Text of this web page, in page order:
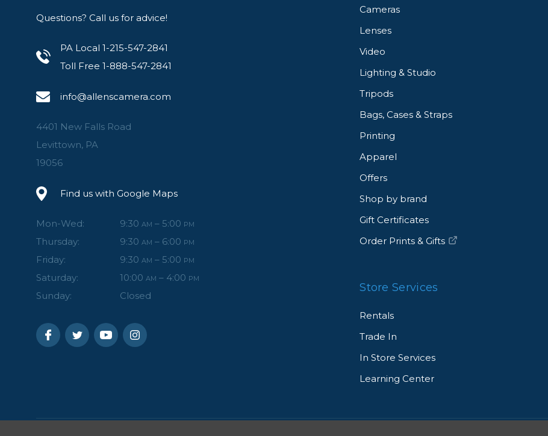
Questions? Call us for advice!
PA Local 1-215-547-2841
Toll Free 1-888-547-2841
info@allenscamera.com
4401 New Falls Road
Levittown, PA
19056
Find us with Google Maps
Mon-Wed: 9:30 AM – 5:00 PM
Thursday: 9:30 AM – 6:00 PM
Friday: 9:30 AM – 5:00 PM
Saturday: 10:00 AM – 4:00 PM
Sunday: Closed
Cameras
Lenses
Video
Lighting & Studio
Tripods
Bags, Cases & Straps
Printing
Apparel
Offers
Shop by brand
Gift Certificates
Order Prints & Gifts
Store Services
Rentals
Trade In
In Store Services
Learning Center